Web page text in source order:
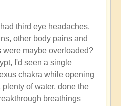
third eye headaches,
other body pains and
were maybe overloaded?
I'd seen a single
chakra while opening
of water, done the
breathings